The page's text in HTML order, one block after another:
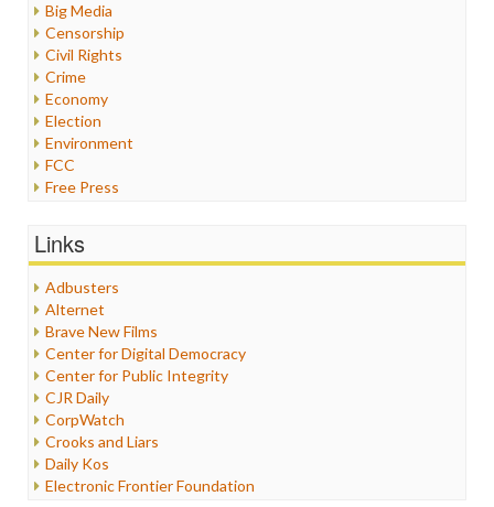
Big Media
Censorship
Civil Rights
Crime
Economy
Election
Environment
FCC
Free Press
Graphix
Healthcare
Internet Freedom
Iran
Iraq
Justice
Labor
Media Bias
News
Politics
Propaganda
Racism
Links
Adbusters
Alternet
Brave New Films
Center for Digital Democracy
Center for Public Integrity
CJR Daily
CorpWatch
Crooks and Liars
Daily Kos
Electronic Frontier Foundation